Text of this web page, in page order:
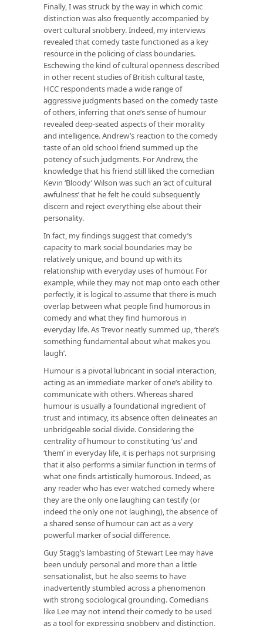
Finally, I was struck by the way in which comic
distinction was also frequently accompanied by
overt cultural snobbery. Indeed, my interviews
revealed that comedy taste functioned as a key
resource in the policing of class boundaries.
Eschewing the kind of cultural openness described
in other recent studies of British cultural taste,
HCC respondents made a wide range of
aggressive judgments based on the comedy taste
of others, inferring that one’s sense of humour
revealed deep-seated aspects of their morality
and intelligence. Andrew’s reaction to the comedy
taste of an old school friend summed up the
potency of such judgments. For Andrew, the
knowledge that his friend still liked the comedian
Kevin ‘Bloody’ Wilson was such an ‘act of cultural
awfulness’ that he felt he could subsequently
discern and reject everything else about their
personality.
In fact, my findings suggest that comedy’s
capacity to mark social boundaries may be
relatively unique, and bound up with its
relationship with everyday uses of humour. For
example, while they may not map onto each other
perfectly, it is logical to assume that there is much
overlap between what people find humorous in
comedy and what they find humorous in
everyday life. As Trevor neatly summed up, ‘there’s
something fundamental about what makes you
laugh’.
Humour is a pivotal lubricant in social interaction,
acting as an immediate marker of one’s ability to
communicate with others. Whereas shared
humour is usually a foundational ingredient of
trust and intimacy, its absence often delineates an
unbridgeable social divide. Considering the
centrality of humour to constituting ‘us’ and
‘them’ in everyday life, it is perhaps not surprising
that it also performs a similar function in terms of
what one finds artistically humorous. Indeed, as
any reader who has ever watched comedy where
they are theonly one laughing can testify (or
indeed theonly one not laughing), the absence of
a shared sense of humour can act as a very
powerful marker of social difference.
Guy Stagg’s lambasting of Stewart Lee may have
been unduly personal and more than a little
sensationalist, but he also seems to have
inadvertently stumbled across a phenomenon
with strong sociological grounding. Comedians
like Lee may not intend their comedy to be used
as a tool for expressing snobbery and distinction,